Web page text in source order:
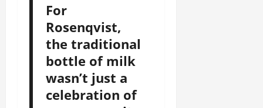
For
Rosenqvist,
the traditional
bottle of milk
wasn’t just a
celebration of